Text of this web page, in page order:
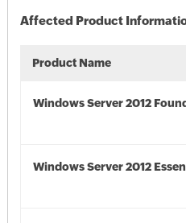
Affected Product
Product Name
Windows Server 2012
Windows Server 2012